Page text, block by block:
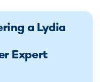
a Lydia
Expert